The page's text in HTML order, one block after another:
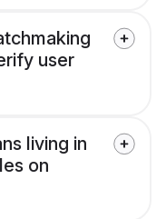
user
living in
on